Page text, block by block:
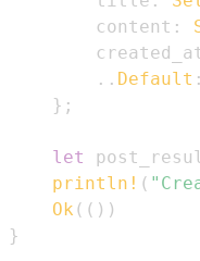
        content
:
.. Default
} ;
let
println! (
Ok ( ( ) )
}